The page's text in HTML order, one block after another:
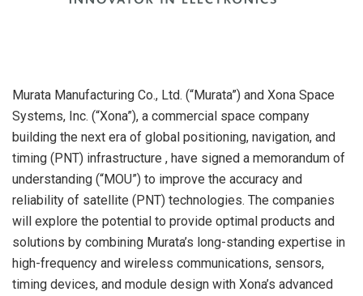
Murata Manufacturing Co., Ltd. (“Murata”) and Xona Space
Systems, Inc. (“Xona”), a commercial space company
building the next era of global positioning, navigation, and
timing (PNT) infrastructure , have signed a memorandum of
understanding (“MOU”) to improve the accuracy and
reliability of satellite (PNT) technologies. The companies
will explore the potential to provide optimal products and
solutions by combining Murata’s long-standing expertise in
high-frequency and wireless communications, sensors,
timing devices, and module design with Xona’s advanced